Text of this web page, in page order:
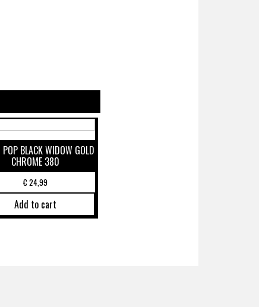
POP BLACK WIDOW GOLD
CHROME 380
€24,99
Add to cart